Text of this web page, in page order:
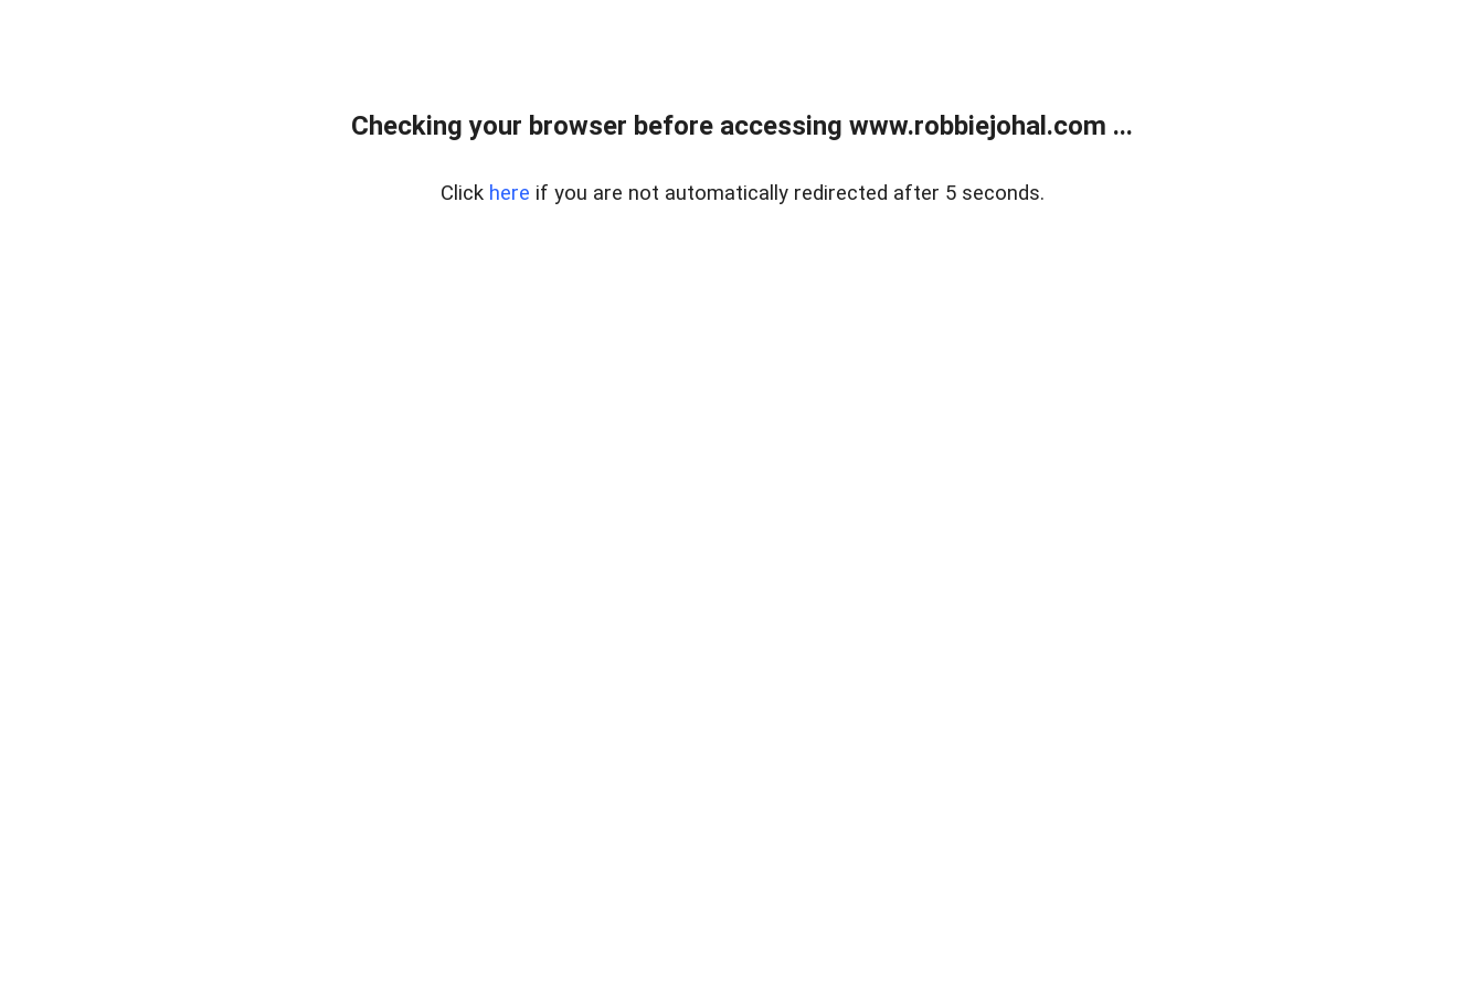
Checking your browser before accessing www.robbiejohal.com ...
Click here if you are not automatically redirected after 5 seconds.